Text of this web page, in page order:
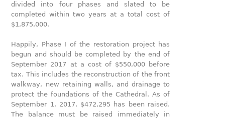
divided into four phases and slated to be
completed within two years at a total cost of
$1,875,000.
Happily, Phase Ι of the restoration project has
begun and should be completed by the end of
September 2017 at a cost of $550,000 before
tax. This includes the reconstruction of the front
walkway, new retaining walls, and drainage to
protect the foundations of the Cathedral. As of
September 1, 2017, $472,295 has been raised.
The balance must be raised immediately in